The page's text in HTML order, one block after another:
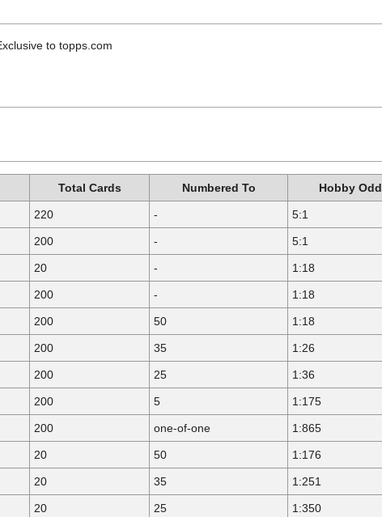
to topps.com
Total Cards Numbered To Hobby
220 - 5:1
200 - 5:1
20 - 1:18
200 - 1:18
200 50 1:18
200 35 1:26
200 25 1:36
200 5 1:175
200 one-of-one 1:865
20 50 1:176
20 35 1:251
20 25 1:350